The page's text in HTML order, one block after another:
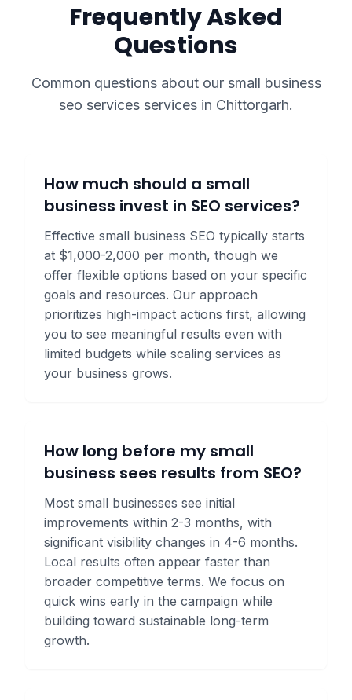
Frequently Asked
Questions
Common questions about our small business
seo services services in Chittorgarh.
How much should a small
business invest in SEO services?
Effective small business SEO typically starts
at $1,000-2,000 per month, though we
offer flexible options based on your specific
goals and resources. Our approach
prioritizes high-impact actions first, allowing
you to see meaningful results even with
limited budgets while scaling services as
your business grows.
How long before my small
business sees results from SEO?
Most small businesses see initial
improvements within 2-3 months, with
significant visibility changes in 4-6 months.
Local results often appear faster than
broader competitive terms. We focus on
quick wins early in the campaign while
building toward sustainable long-term
growth.